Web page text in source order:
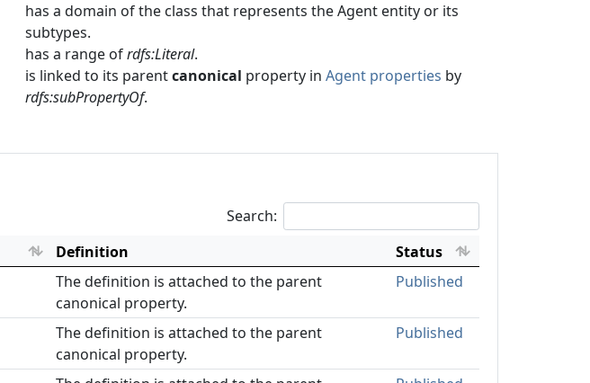
has a domain of the class that represents the Agent entity or its
subtypes.
has a range ofrdfs:Literal.
is linked to its parentcanonical property in Agent properties by
rdfs:subPropertyOf.
Search:
Definition
Status
The definition is attached to the parent
canonical property.
Published
The definition is attached to the parent
canonical property.
Published